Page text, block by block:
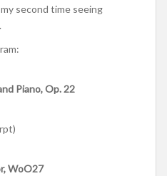
second time seeing
Piano, Op. 22
WoO27